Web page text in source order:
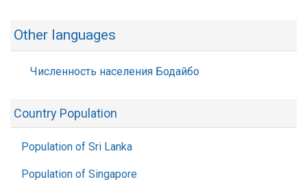
Other languages
Численность населения Бодайбо
Country Population
Population of Sri Lanka
Population of Singapore